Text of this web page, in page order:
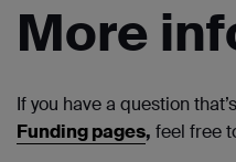
More
If you have a question
Funding pages, feel free